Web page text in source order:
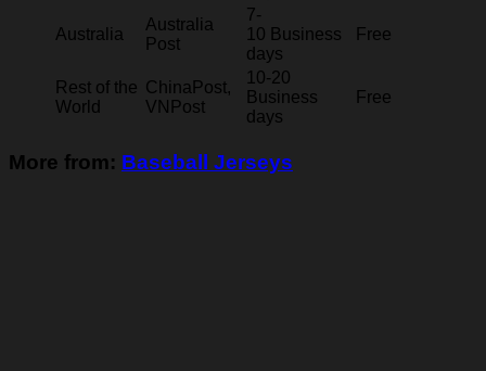
Australia
Australia
Post
7-
10 Business
days
Free
Rest of the
World
ChinaPost,
VNPost
10-20
Business
days
Free
More from: Baseball Jerseys